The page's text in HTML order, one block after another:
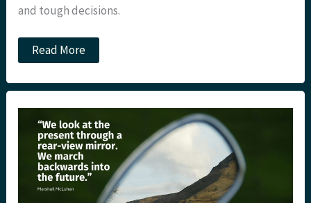
and tough decisions.
Ep
291
January
Round-
Up:
RSI
Trial,
Trauma
Leadership,
and
the
Read More